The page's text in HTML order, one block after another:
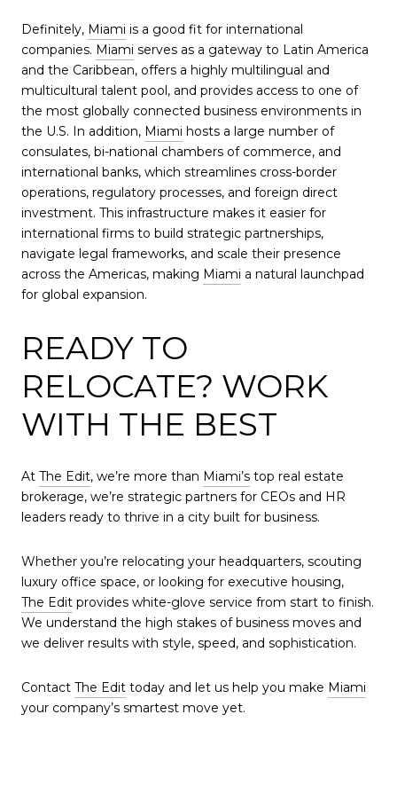
Definitely, Miami is a good fit for international
companies. Miami serves as a gateway to Latin America
and the Caribbean, offers a highly multilingual and
multicultural talent pool, and provides access to one of
the most globally connected business environments in
the U.S. In addition, Miami hosts a large number of
consulates, bi-national chambers of commerce, and
international banks, which streamlines cross-border
operations, regulatory processes, and foreign direct
investment. This infrastructure makes it easier for
international firms to build strategic partnerships,
navigate legal frameworks, and scale their presence
across the Americas, making Miami a natural launchpad
for global expansion.
READY TO
RELOCATE? WORK
WITH THE BEST
At The Edit, we’re more than Miami’s top real estate
brokerage, we’re strategic partners for CEOs and HR
leaders ready to thrive in a city built for business.
Whether you’re relocating your headquarters, scouting
luxury office space, or looking for executive housing,
The Edit provides white-glove service from start to finish.
We understand the high stakes of business moves and
we deliver results with style, speed, and sophistication.
Contact The Edit today and let us help you make Miami
your company’s smartest move yet.